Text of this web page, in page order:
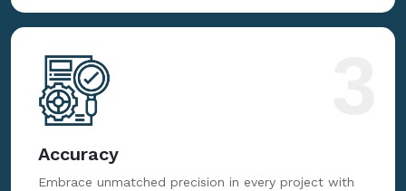
Accuracy
Embrace unmatched precision in every project with